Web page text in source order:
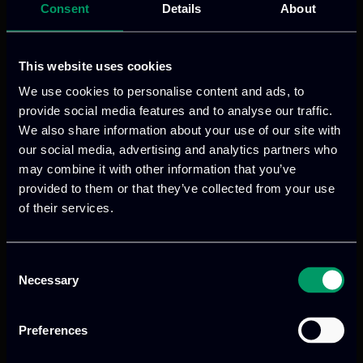
Consent Details About
This website uses cookies
We use cookies to personalise content and ads, to
provide social media features and to analyse our traffic.
We also share information about your use of our site with
our social media, advertising and analytics partners who
may combine it with other information that you’ve
provided to them or that they’ve collected from your use
of their services.
Selection
Necessary
Preferences